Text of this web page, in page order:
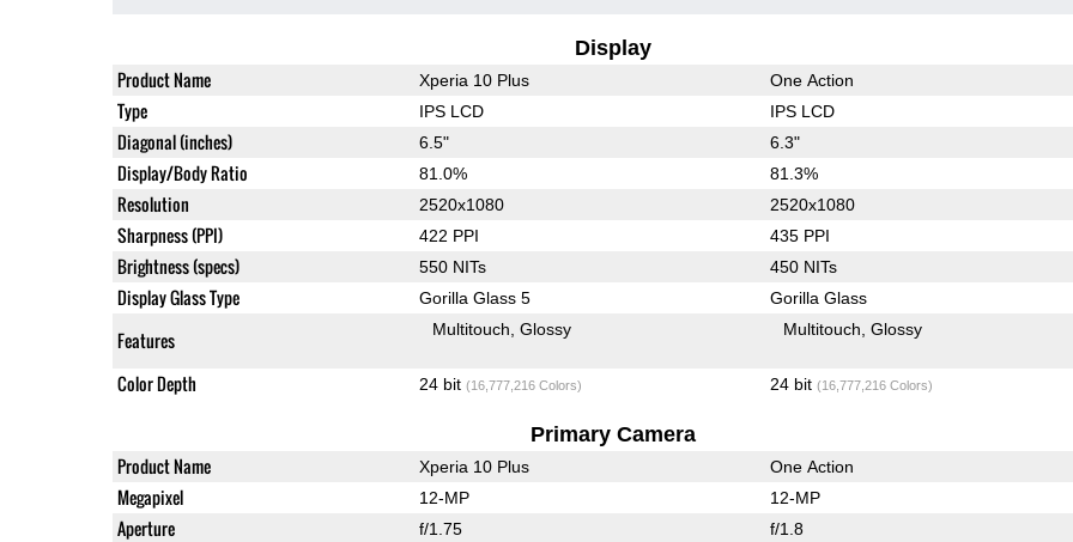
Display
Product Name Xperia 10 Plus One Action
Type IPS LCD IPS LCD
Diagonal (inches) 6.5" 6.3"
Display/Body Ratio 81.0% 81.3%
Resolution 2520x1080 2520x1080
Sharpness (PPI) 422 PPI 435 PPI
Brightness (specs) 550 NITs 450 NITs
Display Glass Type Gorilla Glass 5 Gorilla Glass
Features Multitouch Glossy Multitouch Glossy
Color Depth 24 bit (16,777,216 Colors) 24 bit (16,777,216 Colors)
Primary Camera
Product Name Xperia 10 Plus One Action
Megapixel 12-MP 12-MP
Aperture f/1.75 f/1.8